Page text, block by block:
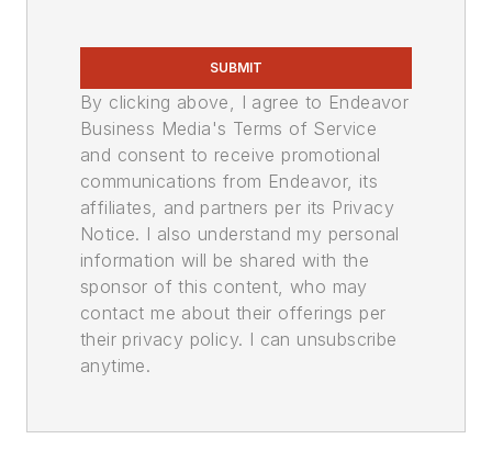
SUBMIT
By clicking above, I agree to Endeavor
Business Media's Terms of Service
and consent to receive promotional
communications from Endeavor, its
affiliates, and partners per its Privacy
Notice. I also understand my personal
information will be shared with the
sponsor of this content, who may
contact me about their offerings per
their privacy policy. I can unsubscribe
anytime.